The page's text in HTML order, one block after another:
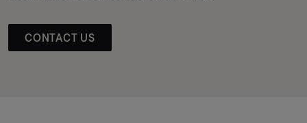
CONTACT US